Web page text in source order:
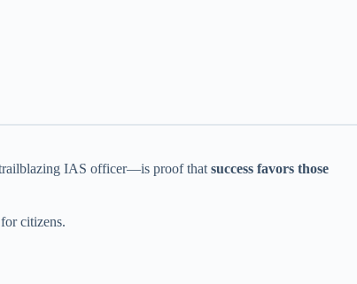
IAS officer—is proof that success favors those
for citizens.